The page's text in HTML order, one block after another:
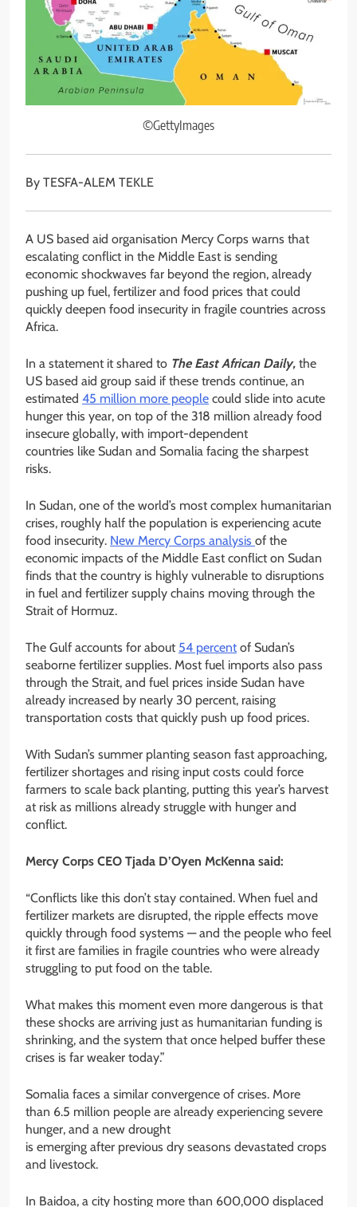
©GettyImages
By TESFA-ALEM TEKLE
A US based aid organisation Mercy Corps warns that
escalating conflict in the Middle East is sending
economic shockwaves far beyond the region, already
pushing up fuel, fertilizer and food prices that could
quickly deepen food insecurity in fragile countries across
Africa.
In a statement it shared to The East African Daily, the
US based aid group said if these trends continue, an
estimated 45 million more people could slide into acute
hunger this year, on top of the 318 million already food
insecure globally, with import-dependent
countries like Sudan and Somalia facing the sharpest
risks.
In Sudan, one of the world’s most complex humanitarian
crises, roughly half the population is experiencing acute
food insecurity. New Mercy Corps analysis of the
economic impacts of the Middle East conflict on Sudan
finds that the country is highly vulnerable to disruptions
in fuel and fertilizer supply chains moving through the
Strait of Hormuz.
The Gulf accounts for about 54 percent of Sudan’s
seaborne fertilizer supplies. Most fuel imports also pass
through the Strait, and fuel prices inside Sudan have
already increased by nearly 30 percent, raising
transportation costs that quickly push up food prices.
With Sudan’s summer planting season fast approaching,
fertilizer shortages and rising input costs could force
farmers to scale back planting, putting this year’s harvest
at risk as millions already struggle with hunger and
conflict.
Mercy Corps CEO Tjada D’Oyen McKenna said:
“Conflicts like this don’t stay contained. When fuel and
fertilizer markets are disrupted, the ripple effects move
quickly through food systems — and the people who feel
it first are families in fragile countries who were already
struggling to put food on the table.
What makes this moment even more dangerous is that
these shocks are arriving just as humanitarian funding is
shrinking, and the system that once helped buffer these
crises is far weaker today.”
Somalia faces a similar convergence of crises. More
than 6.5 million people are already experiencing severe
hunger, and a new drought
is emerging after previous dry seasons devastated crops
and livestock.
In Baidoa, a city hosting more than 600,000 displaced